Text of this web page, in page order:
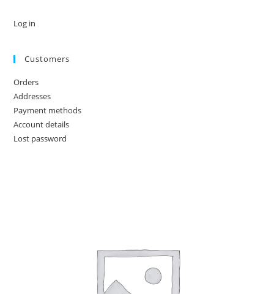
Log in
Customers
Orders
Addresses
Payment methods
Account details
Lost password